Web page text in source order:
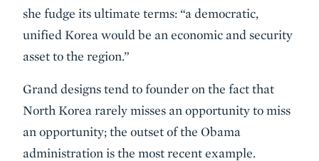
she fudge its ultimate terms: “a democratic,
unified Korea would be an economic and security
asset to the region.”
Grand designs tend to founder on the fact that
North Korea rarely misses an opportunity to miss
an opportunity; the outset of the Obama
administration is the most recent example.